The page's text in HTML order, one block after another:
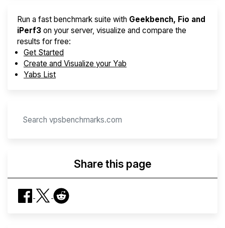
Run a fast benchmark suite with Geekbench, Fio and
iPerf3 on your server, visualize and compare the
results for free:
Get Started
Create and Visualize your Yab
Yabs List
Share this page